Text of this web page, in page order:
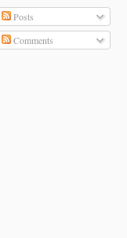
Posts
Comments